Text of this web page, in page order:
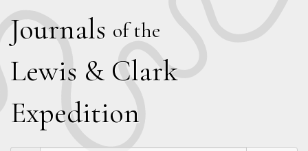
Journals of the
Lewis & Clark
Expedition